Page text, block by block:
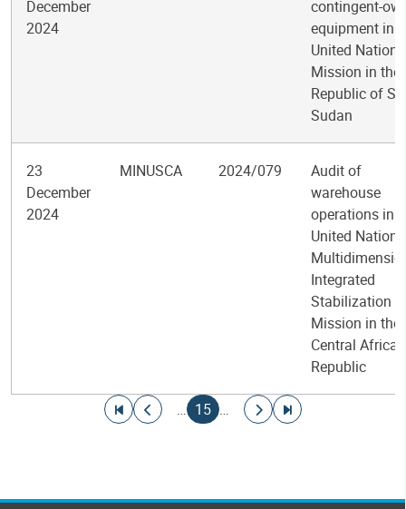
December
2024
contingent-
equipment in
United Nations
Mission in the
Republic of
Sudan
23
December
2024
MINUSCA 2024/079
Audit of
warehouse
operations in
United Nations
Integrated
Stabilization
Mission in the
Central African
Republic
Go to first page
Go to previous page
…
Current page
15 …
Go to next page
Go to last page